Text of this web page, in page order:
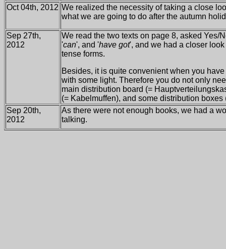
Oct 04th, 2012 We realized the necessity of taking a close
what we are going to do after the autumn
Sep 27th,
2012
We read the two texts on page 8, asked Yes/
'can', and 'have got', and we had a closer look
tense forms.
Besides, it is quite convenient when you
with some light. Therefore you do not only
main distribution board (=
(= Kabelmuffen), and some distribution boxes
Sep 20th,
2012
As there were not enough books, we had a
talking.